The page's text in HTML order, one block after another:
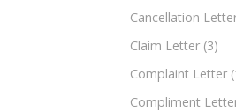
Cancellation
Claim Letter (3)
Complaint Letter
Compliment